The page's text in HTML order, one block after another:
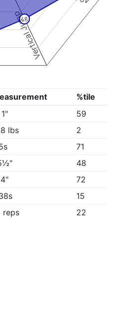
Vertical Jump
48
%tile
59
lbs
2
71
48
72
15
reps 22